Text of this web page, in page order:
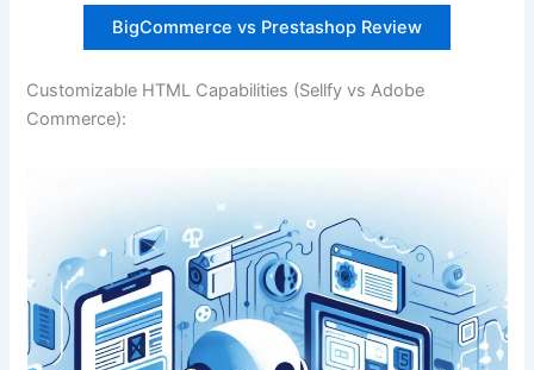
BigCommerce vs Prestashop Review
Customizable HTML Capabilities (Sellfy vs Adobe
Commerce):